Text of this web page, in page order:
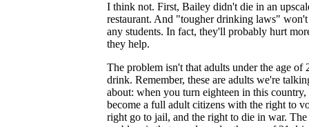
I think not. First, Bailey didn't die in an
restaurant. And "tougher drinking laws" won't
any students. In fact, they'll probably hurt
they help.
The problem isn't that adults under the age of
drink. Remember, these are adults we're
about: when you turn eighteen in this country,
become a full adult citizens with the right to
right go to jail, and the right to die in war. The